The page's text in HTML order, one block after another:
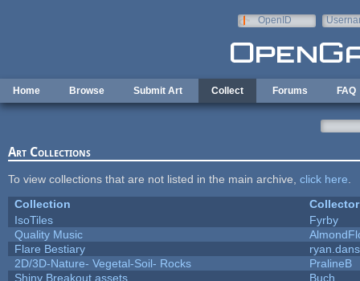
OpenID
Home Browse Submit Art Collect Forums FAQ
Art Collections
To view collections that are not listed in the main archive, click here
Collection
Collector
IsoTiles
Fyrby
Quality Music
Flare Bestiary
2D/3D-Nature- Vegetal-Soil- Rocks
PralineB
Shiny Breakout assets
Buch